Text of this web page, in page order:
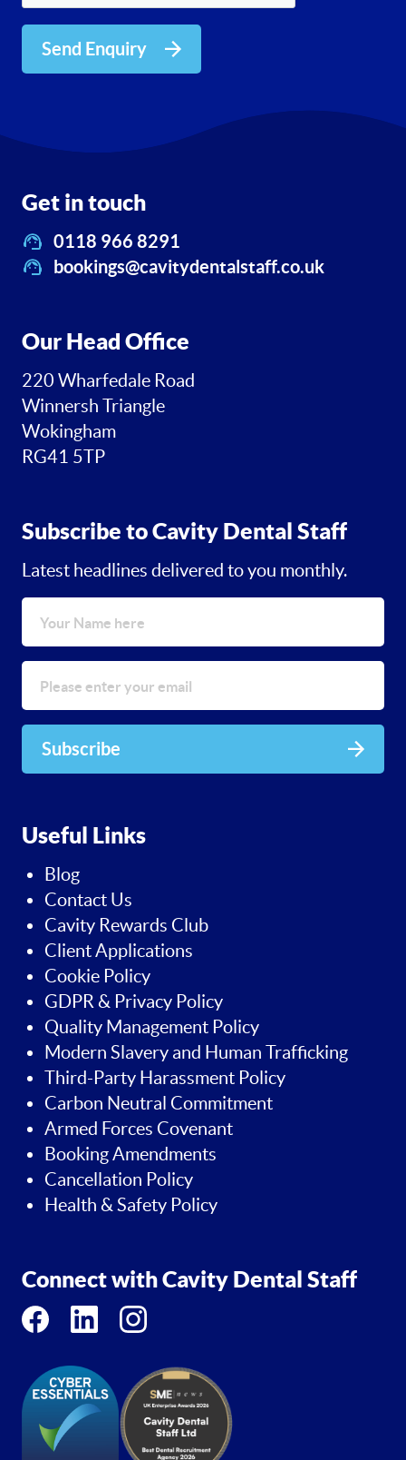
Send Enquiry
Get in touch
0118 966 8291
bookings@cavitydentalstaff.co.uk
Our Head Office
220 Wharfedale Road
Winnersh Triangle
Wokingham
RG41 5TP
Subscribe to Cavity Dental Staff
Latest headlines delivered to you monthly.
Subscribe
Useful Links
Blog
Contact Us
Cavity Rewards Club
Client Applications
Cookie Policy
GDPR & Privacy Policy
Quality Management Policy
Modern Slavery and Human Trafficking
Third-Party Harassment Policy
Carbon Neutral Commitment
Armed Forces Covenant
Booking Amendments
Cancellation Policy
Health & Safety Policy
Connect with Cavity Dental Staff